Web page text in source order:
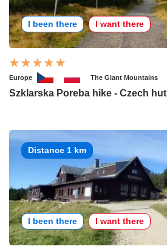
I been there I want there
Europe The Giant Mountains
Szklarska Poreba hike - Czech hut
Distance 1 km
I been there I want there